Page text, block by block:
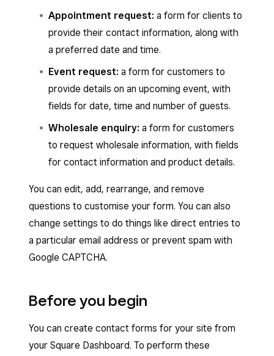
Appointment request: a form for clients to
provide their contact information, along with
a preferred date and time.
Event request: a form for customers to
provide details on an upcoming event, with
fields for date, time and number of guests.
Wholesale enquiry: a form for customers
to request wholesale information, with fields
for contact information and product details.
You can edit, add, rearrange, and remove
questions to customise your form. You can also
change settings to do things like direct entries to
a particular email address or prevent spam with
Google CAPTCHA.
Before you begin
You can create contact forms for your site from
your Square Dashboard. To perform these